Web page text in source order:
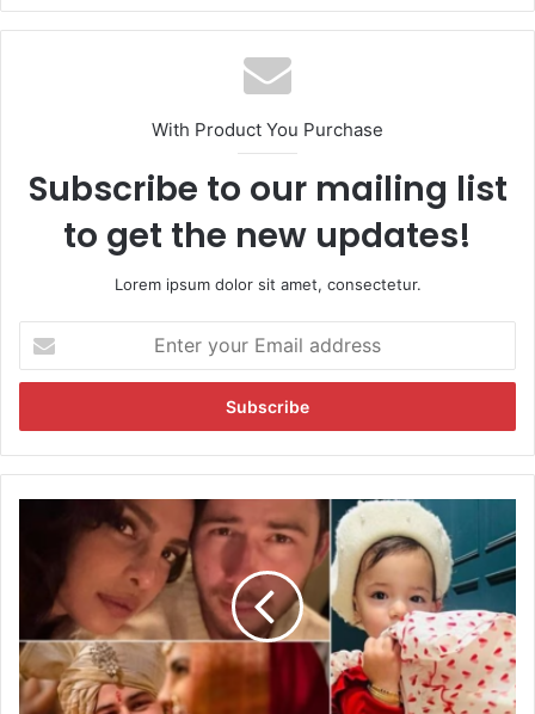
With Product You Purchase
Subscribe to our mailing list
to get the new updates!
Lorem ipsum dolor sit amet, consectetur.
t
r
y
l
a
d
n
k
a